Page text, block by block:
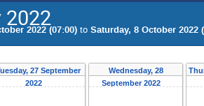
2022
2022 (07:00) to Saturday, 8 October 2022
27 September
2022
Wednesday, 28
September 2022